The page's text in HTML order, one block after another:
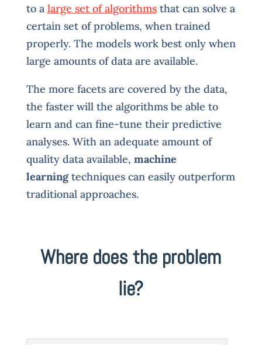
to a large set of algorithmsthat can solve a
certain set of problems, when trained
properly. The models work best only when
large amounts of data are available.
The more facets are covered by the data,
the faster will the algorithms be able to
learn and can fine-tune their predictive
analyses. With an adequate amount of
quality data available, machine
learningtechniques can easily outperform
traditional approaches.
Where does the problem
lie?